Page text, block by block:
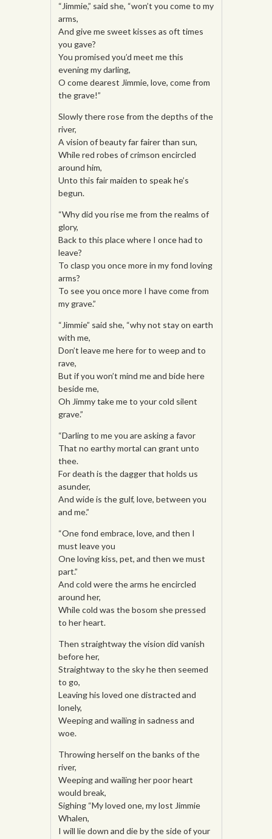
“Jimmie,” said she, “won’t you come to my
arms,
And give me sweet kisses as oft times
you gave?
You promised you’d meet me this
evening my darling,
O come dearest Jimmie, love, come from
the grave!”
Slowly there rose from the depths of the
river,
A vision of beauty far fairer than sun,
While red robes of crimson encircled
around him,
Unto this fair maiden to speak he’s
begun.
“Why did you rise me from the realms of
glory,
Back to this place where I once had to
leave?
To clasp you once more in my fond loving
arms?
To see you once more I have come from
my grave.”
“Jimmie” said she, “why not stay on earth
with me,
Don’t leave me here for to weep and to
rave,
But if you won’t mind me and bide here
beside me,
Oh Jimmy take me to your cold silent
grave.”
“Darling to me you are asking a favor
That no earthy mortal can grant unto
thee.
For death is the dagger that holds us
asunder,
And wide is the gulf, love, between you
and me.”
“One fond embrace, love, and then I
must leave you
One loving kiss, pet, and then we must
part.”
And cold were the arms he encircled
around her,
While cold was the bosom she pressed
to her heart.
Then straightway the vision did vanish
before her,
Straightway to the sky he then seemed
to go,
Leaving his loved one distracted and
lonely,
Weeping and wailing in sadness and
woe.
Throwing herself on the banks of the
river,
Weeping and wailing her poor heart
would break,
Sighing “My loved one, my lost Jimmie
Whalen,
I will lie down and die by the side of your